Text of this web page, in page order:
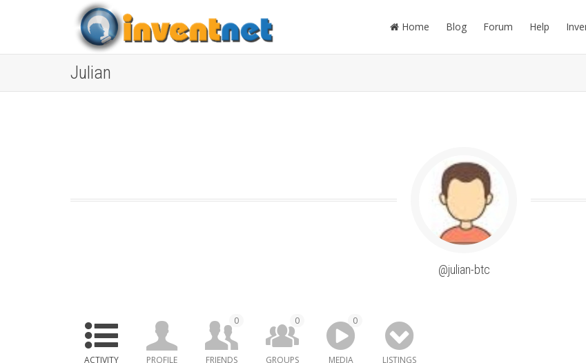
Home Blog Forum Help
Julian
@julian-btc
ACTIVITY PROFILE FRIENDS
0
GROUPS
0
MEDIA
0
LISTINGS